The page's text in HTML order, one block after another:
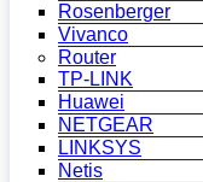
Rosenberger
Vivanco
Router
TP-LINK
Huawei
NETGEAR
LINKSYS
Netis